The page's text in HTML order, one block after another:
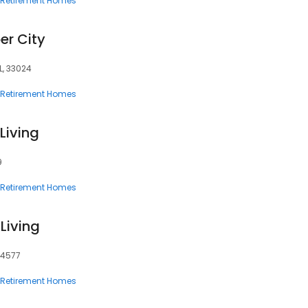
City
33024
Retirement Homes
Retirement Homes
Retirement Homes